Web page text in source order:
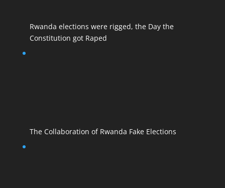
Rwanda elections were rigged, the Day the
Constitution got Raped
The Collaboration of Rwanda Fake Elections